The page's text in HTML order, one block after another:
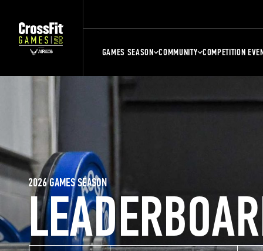
GAMES SEASON COMMUNITY COMPETITION
2026 GAMES SEASON